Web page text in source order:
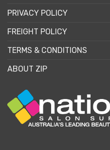
PRIVACY POLICY
FREIGHT POLICY
TERMS & CONDITIONS
ABOUT ZIP